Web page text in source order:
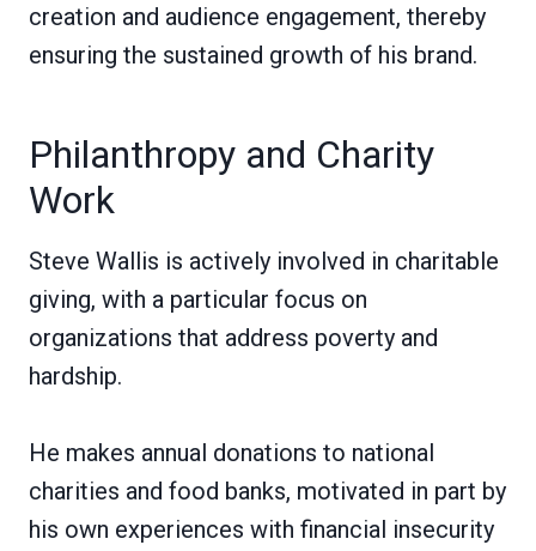
creation and audience engagement, thereby
ensuring the sustained growth of his brand.
Philanthropy and Charity
Work
Steve Wallis is actively involved in charitable
giving, with a particular focus on
organizations that address poverty and
hardship.
He makes annual donations to national
charities and food banks, motivated in part by
his own experiences with financial insecurity